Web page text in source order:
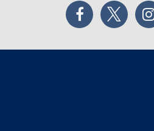
Facebook Twitter